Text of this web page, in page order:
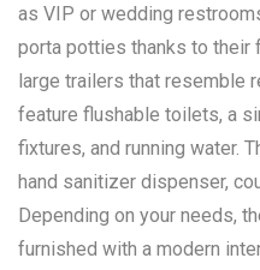
as VIP or wedding
porta potties thanks to their
large trailers that resemble
feature flushable toilets, a
fixtures, and running water.
hand sanitizer dispenser,
Depending on your needs,
furnished with a modern